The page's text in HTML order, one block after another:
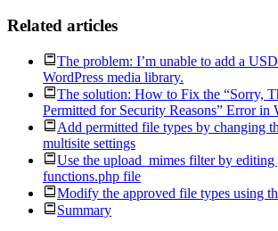
Related articles
The problem: I’m unable to add a
WordPress media library.
The solution: How to Fix the “Sorry,
Permitted for Security Reasons” Error in
Add permitted file types by changing
multisite settings
Use the upload_mimes filter by editing
functions.php file
Modify the approved file types using
Summary